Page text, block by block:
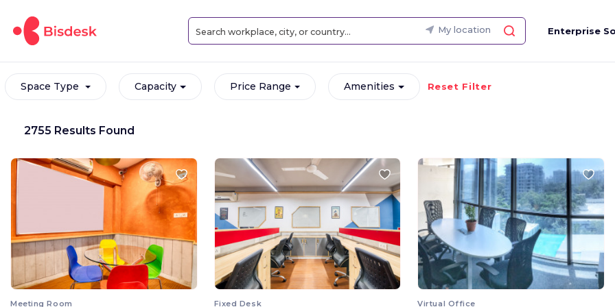
My location Enterprise
Space Type Capacity Price Range Amenities Reset Filter
2755 Results Found
Meeting Room Fixed Desk Virtual Office